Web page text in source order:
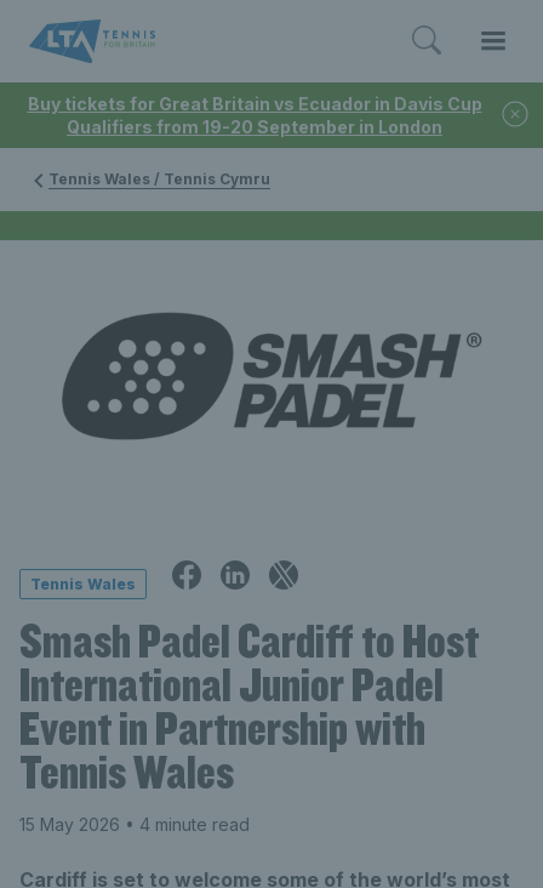
Buy tickets for Great Britain vs Ecuador in Davis Cup
Qualifiers from 19-20 September in London
Tennis Wales / Tennis Cymru
Tennis Wales
Smash Padel Cardiff to Host
International Junior Padel
Event in Partnership with
Tennis Wales
15 May 2026 • 4 minute read
Cardiff is set to welcome some of the world’s most